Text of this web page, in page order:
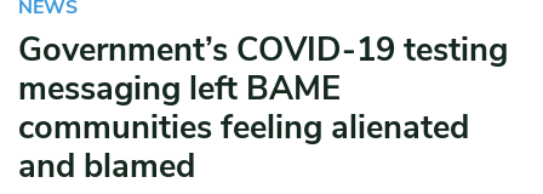
NEWS
Government’s COVID-19 testing
messaging left BAME
communities feeling alienated
and blamed